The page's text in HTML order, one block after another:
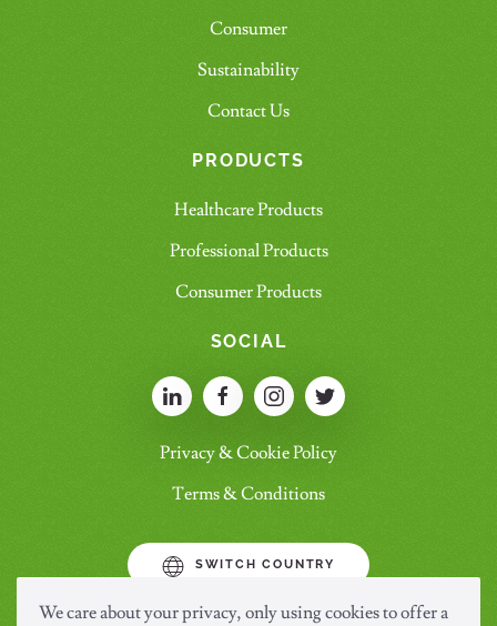
We care about your privacy, only using cookies to offer a
Consumer
Sustainability
Contact Us
PRODUCTS
Healthcare Products
Professional Products
Consumer Products
SOCIAL
Privacy & Cookie Policy
Terms & Conditions
SWITCH COUNTRY